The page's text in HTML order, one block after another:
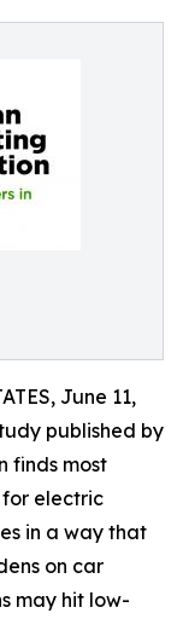
June 11,
published by
finds most
electric
in a way that
on car
may hit low-